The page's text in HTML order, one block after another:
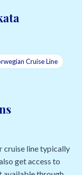
Cruise Line
cruise line typically
get access to